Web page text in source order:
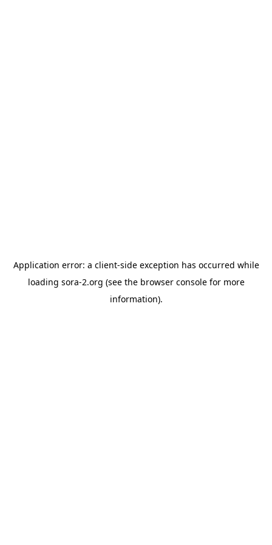
Application error: a client-side exception has occurred while
loading sora-2.org (see the browser consolefor more
information).